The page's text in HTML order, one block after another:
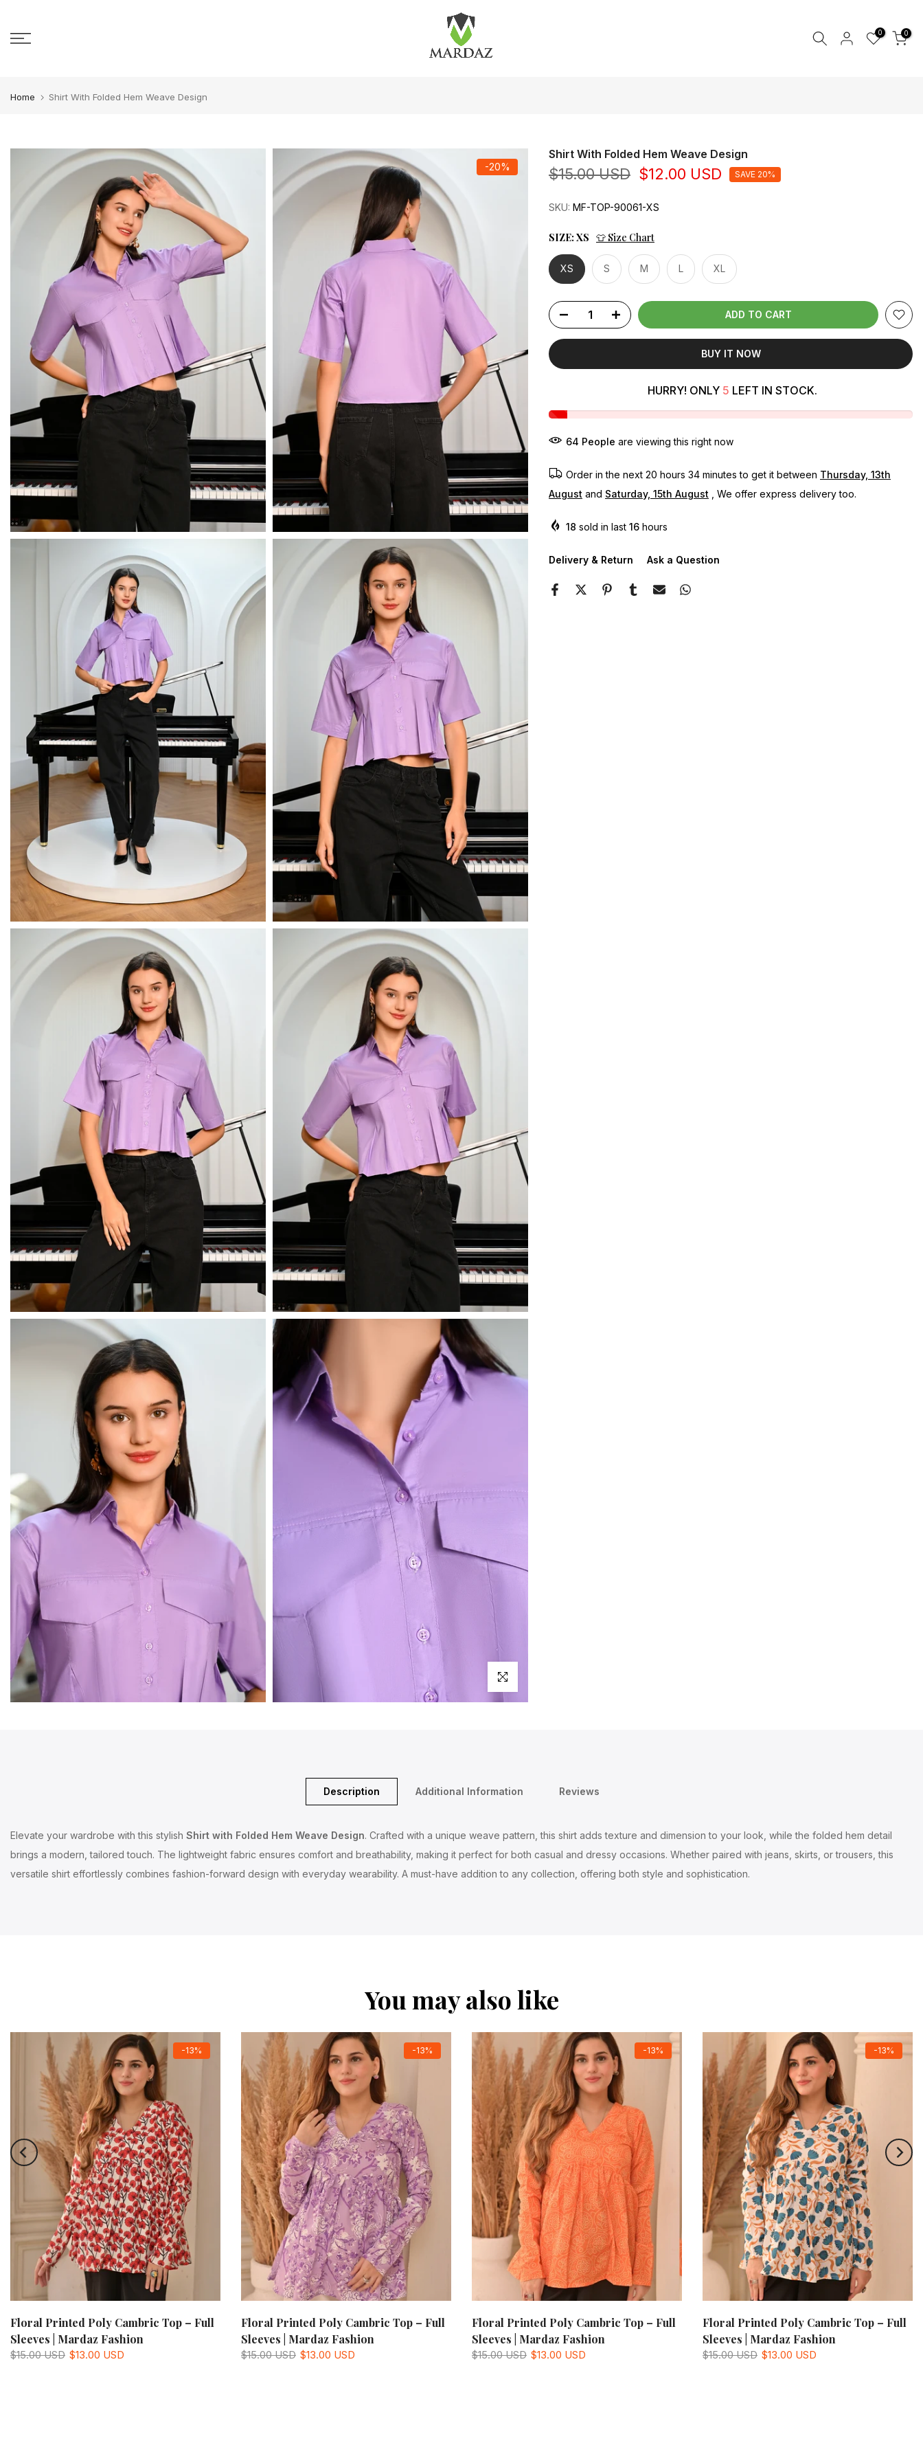
0 0
Home Shirt With Folded Hem Weave Design
-20%
Click to enlarge
Shirt With Folded Hem Weave Design
$15.00 USD $12.00 USD SAVE 20%
SKU: MF-TOP-90061-XS
SIZE: XS 👕 Size Chart
XS S M L XL
ADD TO CART
BUY IT NOW
HURRY! ONLY 5 LEFT IN STOCK.
60 People are viewing this right now
Order in the next 20 hours 34 minutes to get it between Thursday, 13th
August and Saturday, 15th August , We offer express delivery too.
18 sold in last 16 hours
Delivery & Return Ask a Question
Description Additional Information Reviews
Elevate your wardrobe with this stylish Shirt with Folded Hem Weave Design. Crafted with a unique weave pattern, this shirt adds texture and dimension to your look, while the folded hem detail
brings a modern, tailored touch. The lightweight fabric ensures comfort and breathability, making it perfect for both casual and dressy occasions. Whether paired with jeans, skirts, or trousers, this
versatile shirt effortlessly combines fashion-forward design with everyday wearability. A must-have addition to any collection, offering both style and sophistication.
You may also like
-13%
Floral Printed Poly Cambric Top – Full
Sleeves | Mardaz Fashion
$15.00 USD $13.00 USD
-13%
Floral Printed Poly Cambric Top – Full
Sleeves | Mardaz Fashion
$15.00 USD $13.00 USD
-13%
Floral Printed Poly Cambric Top – Full
Sleeves | Mardaz Fashion
$15.00 USD $13.00 USD
-13%
Floral Printed Poly Cambric Top – Full
Sleeves | Mardaz Fashion
$15.00 USD $13.00 USD